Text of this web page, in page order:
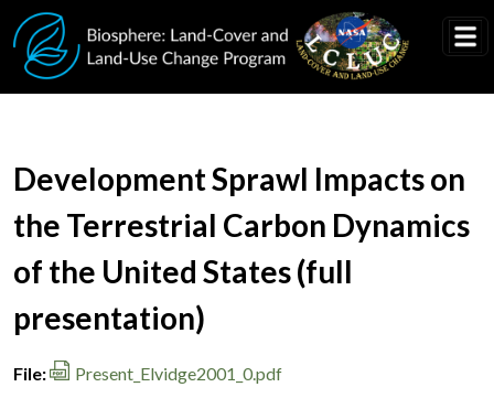
Skip to main content
Document Title
Development Sprawl Impacts on
the Terrestrial Carbon Dynamics
of the United States (full
presentation)
File
Present_Elvidge2001_0.pdf